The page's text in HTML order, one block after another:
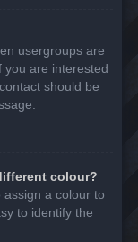
usergroups are
you are interested
should be
colour?
a colour to
to identify the